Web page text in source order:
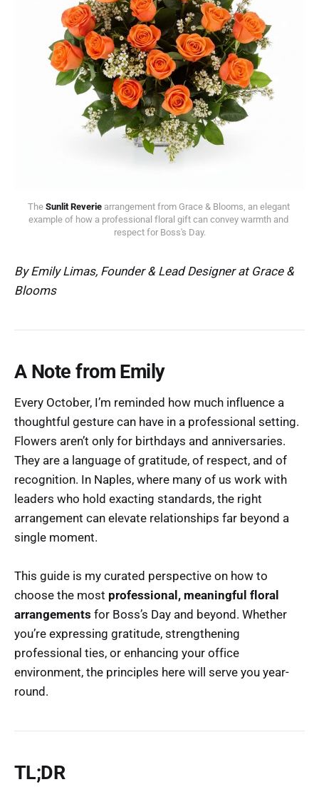
The Sunlit Reverie arrangement from Grace & Blooms, an elegant
example of how a professional floral gift can convey warmth and
respect for Boss's Day.
By Emily Limas, Founder & Lead Designer at Grace &
Blooms
A Note from Emily
Every October, I’m reminded how much influence a
thoughtful gesture can have in a professional setting.
Flowers aren’t only for birthdays and anniversaries.
They are a language of gratitude, of respect, and of
recognition. In Naples, where many of us work with
leaders who hold exacting standards, the right
arrangement can elevate relationships far beyond a
single moment.
This guide is my curated perspective on how to
choose the most professional, meaningful floral
arrangements for Boss’s Day and beyond. Whether
you’re expressing gratitude, strengthening
professional ties, or enhancing your office
environment, the principles here will serve you year-
round.
TL;DR